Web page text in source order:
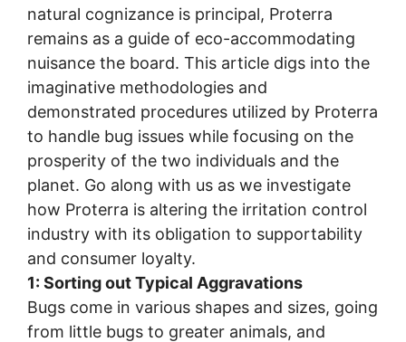
natural cognizance is principal, Proterra
remains as a guide of eco-accommodating
nuisance the board. This article digs into the
imaginative methodologies and
demonstrated procedures utilized by Proterra
to handle bug issues while focusing on the
prosperity of the two individuals and the
planet. Go along with us as we investigate
how Proterra is altering the irritation control
industry with its obligation to supportability
and consumer loyalty.
1: Sorting out Typical Aggravations
Bugs come in various shapes and sizes, going
from little bugs to greater animals, and